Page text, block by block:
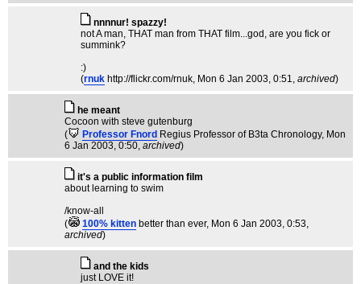
nnnnur! spazzy!
not A man, THAT man from THAT film...god, are you fick or
summink?
:)
(rnuk http://flickr.com/rnuk, Mon 6 Jan 2003, 0:51, archived)
he meant
Cocoon with steve gutenburg
(
Professor Fnord Regius Professor of B3ta Chronology, Mon
6 Jan 2003, 0:50, archived)
it's a public information film
about learning to swim
/know-all
(
100% kitten better than ever, Mon 6 Jan 2003, 0:53,
archived)
and the kids
just LOVE it!